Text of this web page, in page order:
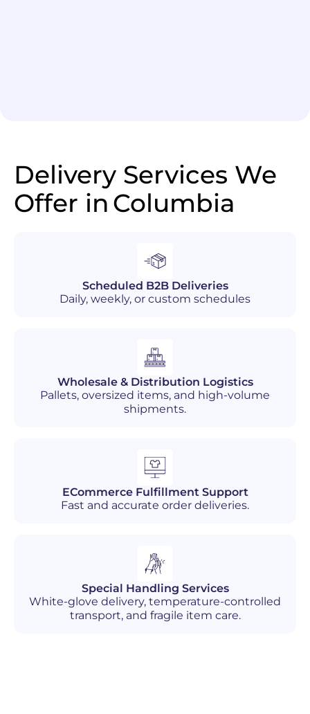
Delivery Services We
Offer in Columbia
Scheduled B2B Deliveries
Daily, weekly, or custom schedules
Wholesale & Distribution Logistics
Pallets, oversized items, and high-volume
shipments.
ECommerce Fulfillment Support
Fast and accurate order deliveries.
Special Handling Services
White-glove delivery, temperature-controlled
transport, and fragile item care.